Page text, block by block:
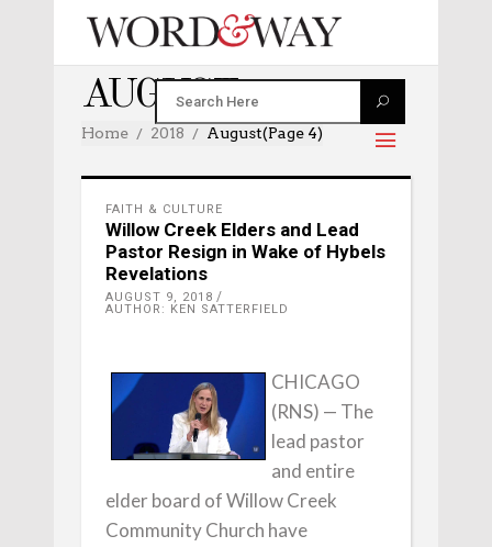
AUGUST 2018
Home 2018 August(Page 4)
FAITH & CULTURE
Willow Creek Elders and Lead
Pastor Resign in Wake of Hybels
Revelations
AUGUST 9, 2018
AUTHOR: KEN SATTERFIELD
CHICAGO
(RNS) — The
lead pastor
and entire
elder board of Willow Creek
Community Church have